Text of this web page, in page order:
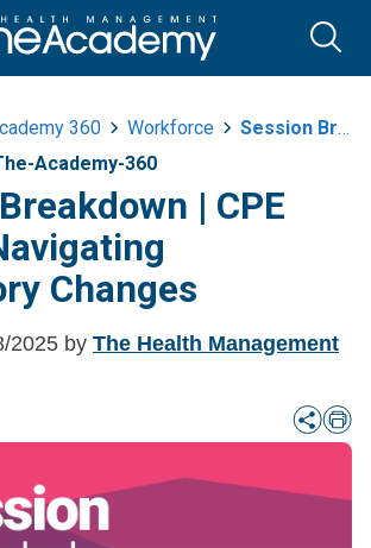
360 Workforce
Session Breakdown Or Cpe Forum Navigating Regulatory Changes
Academy-360
| CPE
Changes
2025 by The Health Management